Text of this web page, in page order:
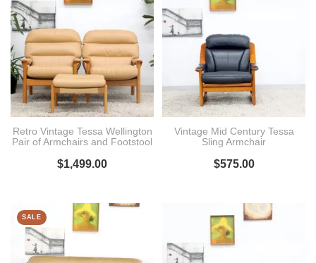
Retro Vintage Tessa Wellington
Pair of Armchairs and Footstool
$1,499.00
Vintage Mid Century Tessa
Sling Armchair
$575.00
SALE